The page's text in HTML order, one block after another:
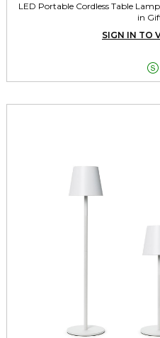
LED Portable Cordless Table
in
SIGN IN TO
